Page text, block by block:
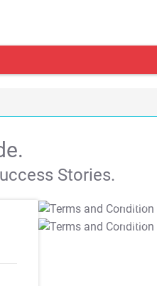
Stories.
T&C Apply
T&C Apply